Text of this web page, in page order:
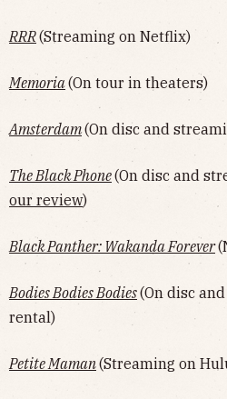
RRR(Streaming on Netflix)
Memoria(On tour in theaters)
Amsterdam(On disc and
The Black Phone(On disc and
our review)
Black Panther: Wakanda Forever
Bodies Bodies Bodies(On disc
rental)
Petite Maman(Streaming on